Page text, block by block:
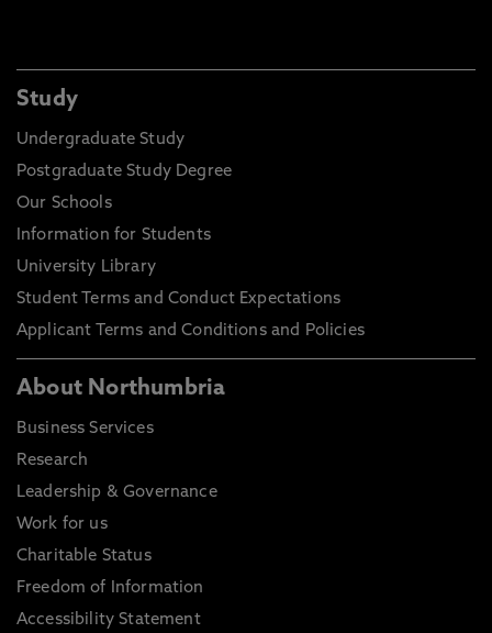
Study
Undergraduate Study
Postgraduate Study Degree
Our Schools
Information for Students
University Library
Student Terms and Conduct Expectations
Applicant Terms and Conditions and Policies
About Northumbria
Business Services
Research
Leadership & Governance
Work for us
Charitable Status
Freedom of Information
Accessibility Statement